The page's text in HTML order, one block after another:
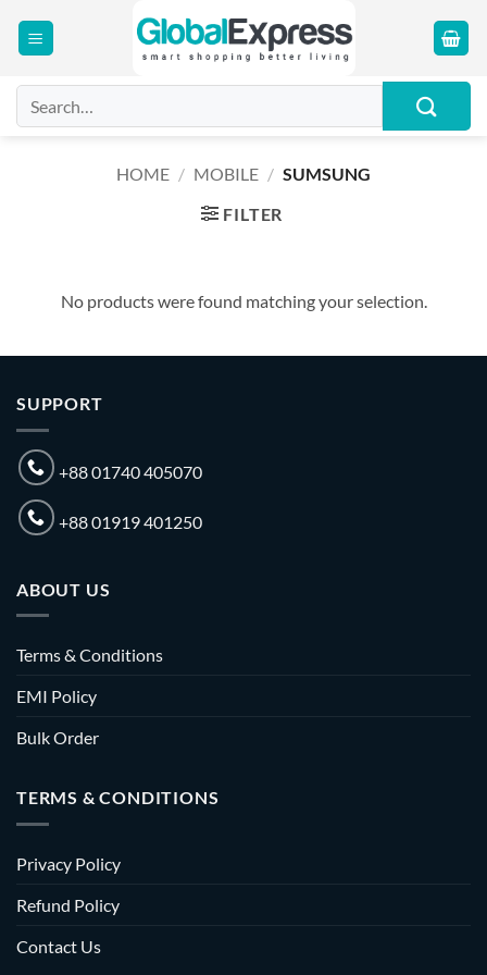
for:
HOME / MOBILE / SUMSUNG
FILTER
No products were found matching your selection.
SUPPORT
+88 01740 405070
+88 01919 401250
ABOUT US
Terms & Conditions
EMI Policy
Bulk Order
TERMS & CONDITIONS
Privacy Policy
Refund Policy
Contact Us